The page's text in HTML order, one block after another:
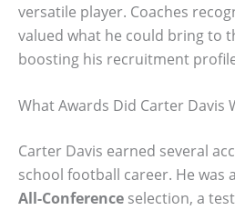
versatile player. Coaches
valued what he could bring to
boosting his recruitment
What Awards Did Carter Davis
Carter Davis earned several
school football career. He was a
All-Conference selection, a